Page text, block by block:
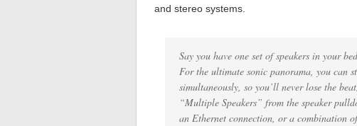
and stereo systems.
Say you have one set of speakers in your
For the ultimate sonic panorama, you can
simultaneously, so you’ll never lose the
“Multiple Speakers” from the speaker
an Ethernet connection, or a combination